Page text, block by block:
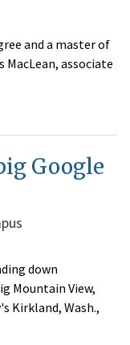
and a master of
associate
Google
down
Mountain View,
Kirkland, Wash.,